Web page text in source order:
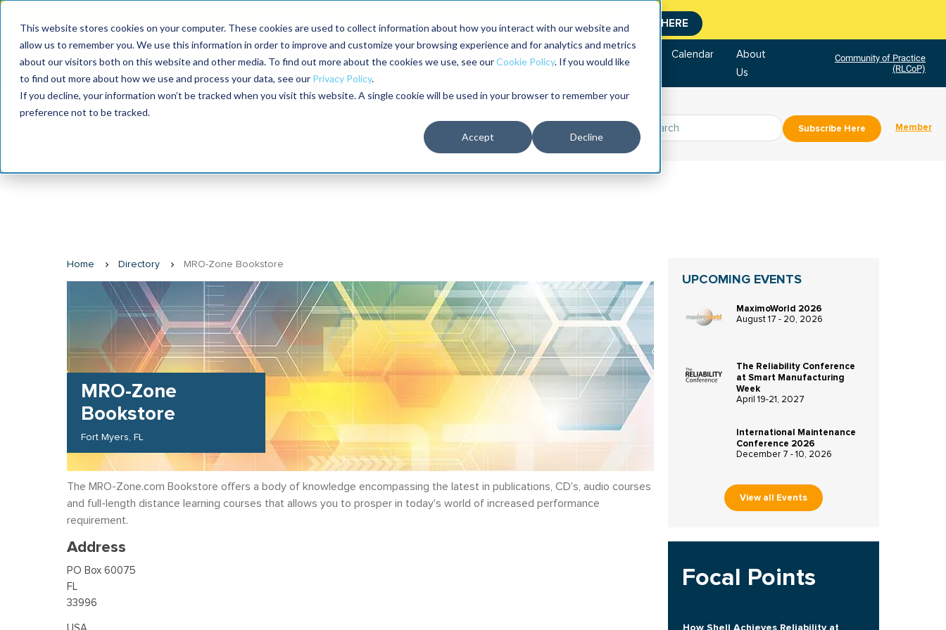
This website stores cookies on your computer. These cookies are used to collect information about how you interact with our website and
allow us to remember you. We use this information in order to improve and customize your browsing experience and for analytics and metrics
about our visitors both on this website and other media. To find out more about the cookies we use, see ourCookie Policy. If you would like
to find out more about how we use and process your data, see our Privacy Policy.
If you decline, your information won’t be tracked when you visit this website. A single cookie will be used in your browser to remember your
preference not to be tracked.
Accept Decline
Join the leaders shaping the future of reliability at IMC CLICK HERE
2026
2027
Calendar
About
Us
Community of Practice
(RLCoP)
Subscribe Here Member
Home Directory MRO-Zone Bookstore
MRO-Zone
Bookstore
Fort Myers FL
The MRO-Zone.com Bookstore offers a body of knowledge encompassing the latest in publications, CD's, audio courses
and full-length distance learning courses that allows you to prosper in today's world of increased performance
requirement.
Address
PO Box 60075
FL
33996
UPCOMING EVENTS
MaximoWorld 2026
August 17 - 20, 2026
The Reliability Conference
at Smart Manufacturing
Week
April 19-21, 2027
International Maintenance
Conference 2026
December 7 - 10, 2026
View all Events
Focal Points
How Shell Achieves Reliability at